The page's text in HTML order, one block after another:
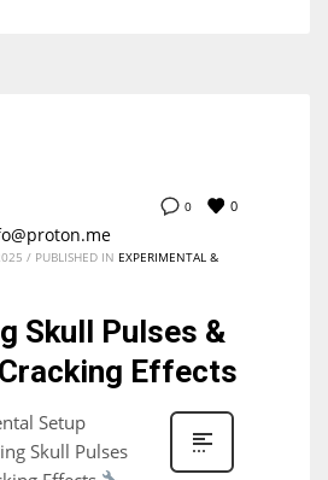
0 0
/ PUBLISHED IN EXPERIMENTAL &
Skull Pulses &
Effects
Setup
Skull Pulses